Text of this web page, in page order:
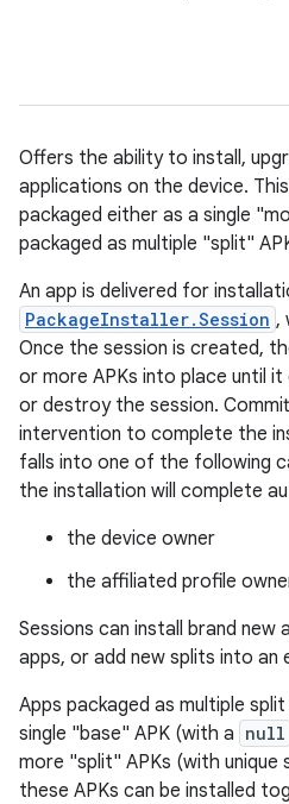
Offers the ability to install,
applications on the device.
packaged either as a single
packaged as multiple "split"
An app is delivered for
PackageInstaller.Session ,
Once the session is created,
or more APKs into place until
or destroy the session.
intervention to complete the
falls into one of the following
the installation will complete
the device owner
the affiliated profile
Sessions can install brand new
apps, or add new splits into an
Apps packaged as multiple
single "base" APK (with a null
more "split" APKs (with unique
these APKs can be installed